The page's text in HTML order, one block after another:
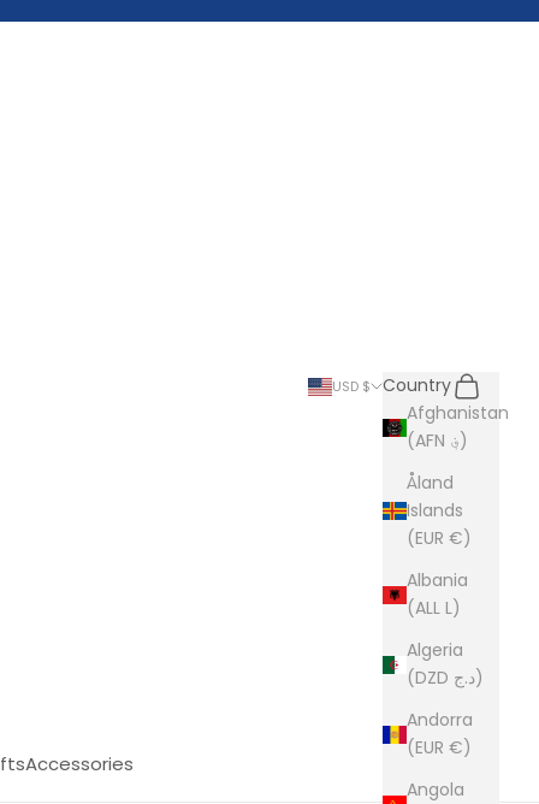
Accessories
USD $
Country
Afghanistan
(AFN ؋)
Åland
Islands
(EUR €)
Albania
(ALL L)
Algeria
(DZD د.ج)
Andorra
(EUR €)
Angola
Search
Cart